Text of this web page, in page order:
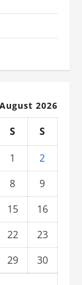
August 2026
S
S
1
2
8
9
15
16
22
23
29
30